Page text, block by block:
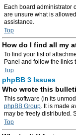
Each board administrator
are unsure what is
assistance.
Top
How do I find all my
To find your list of
Panel and follow the links
Top
phpBB 3 Issues
Who wrote this
This software (in its
phpBB Group. It is made
may be freely distributed.
Top